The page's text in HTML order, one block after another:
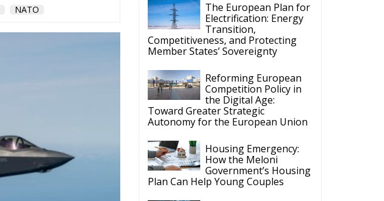
NATO
The European Plan for
Electrification: Energy
Transition,
Competitiveness, and Protecting
Member States’ Sovereignty
Reforming European
Competition Policy in
the Digital Age:
Toward Greater Strategic
Autonomy for the European Union
Housing Emergency:
How the Meloni
Government’s Housing
Plan Can Help Young Couples